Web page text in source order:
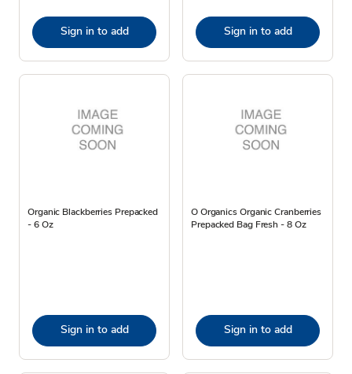
Sign in to add Sign in to add
Organic Blackberries Prepacked
- 6 Oz
Sign in to add
O Organics Organic Cranberries
Prepacked Bag Fresh - 8 Oz
Sign in to add